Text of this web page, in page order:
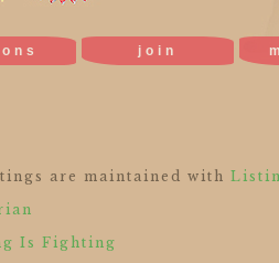
join
are maintained with
Is Fighting